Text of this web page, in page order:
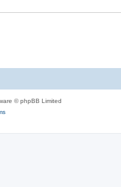
© phpBB Limited